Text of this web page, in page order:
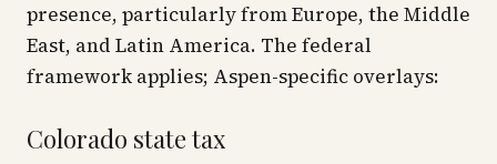
presence, particularly from Europe, the Middle
East, and Latin America. The federal
framework applies; Aspen-specific overlays:
Colorado state tax